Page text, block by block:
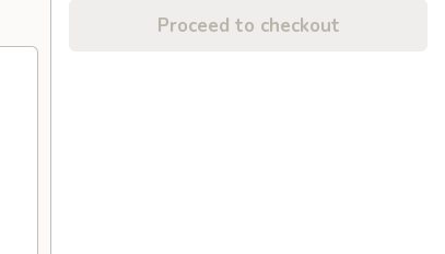
Proceed to checkout